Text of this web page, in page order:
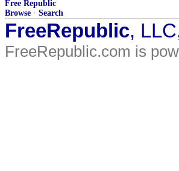
Free Republic
Browse · Search
FreeRepublic,
FreeRepublic.com is